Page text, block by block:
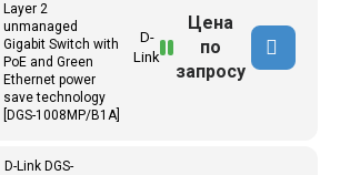
Layer 2
unmanaged
Gigabit Switch with
PoE and Green
Ethernet power
save technology
[DGS-1008MP/B1A]
D-
Link
Цена
по
запросу
D-Link DGS-